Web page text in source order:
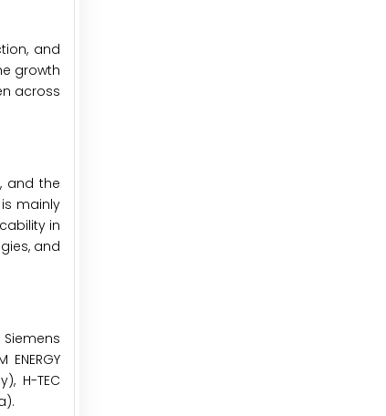
and
growth
across
and the
mainly
in
and
Siemens
H-TEC